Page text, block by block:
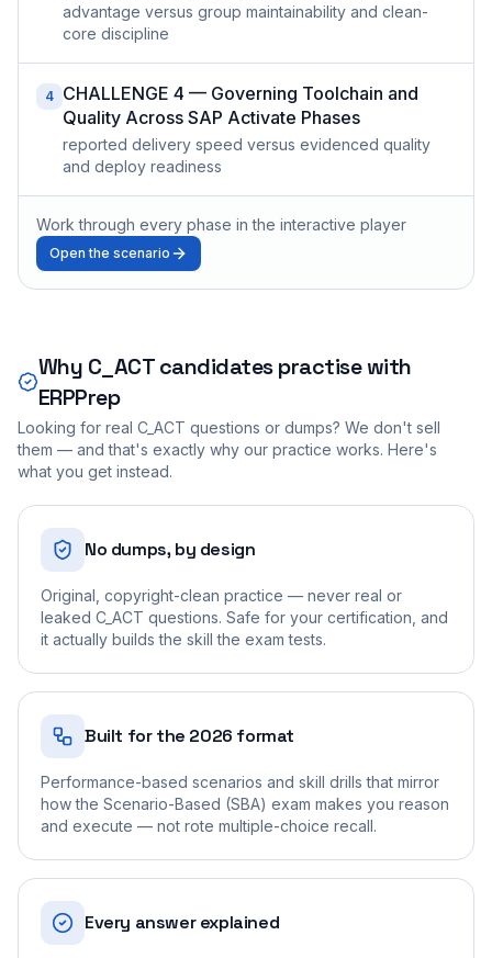
advantage versus group maintainability and clean-
core discipline
4 CHALLENGE 4 — Governing Toolchain and
Quality Across SAP Activate Phases
reported delivery speed versus evidenced quality
and deploy readiness
Work through every phase in the interactive player
Open the scenario
Why C_ACTcandidates practise with
ERPPrep
Looking for real C_ACT questions or dumps? We don't sell
them — and that's exactly why our practice works. Here's
what you get instead.
No dumps, by design
Original, copyright-clean practice — never real or
leaked C_ACT questions. Safe for your certification, and
it actually builds the skill the exam tests.
Built for the 2026 format
Performance-based scenarios and skill drills that mirror
how the Scenario-Based (SBA) exam makes you reason
and execute — not rote multiple-choice recall.
Every answer explained